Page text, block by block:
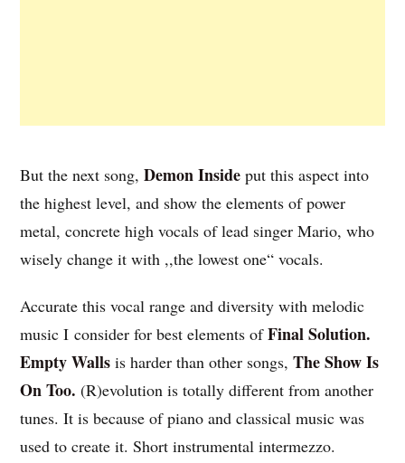
But the next song, Demon Insideput this aspect into
the highest level, and show the elements of power
metal, concrete high vocals of lead singer Mario, who
wisely change it with ,,the lowest one“ vocals.
Accurate this vocal range and diversity with melodic
music I consider for best elements ofFinal Solution.
Empty Walls is harder than other songs, The Show Is
On Too. (R)evolution is totally different from another
tunes. It is because of piano and classical music was
used to create it. Short instrumental intermezzo.